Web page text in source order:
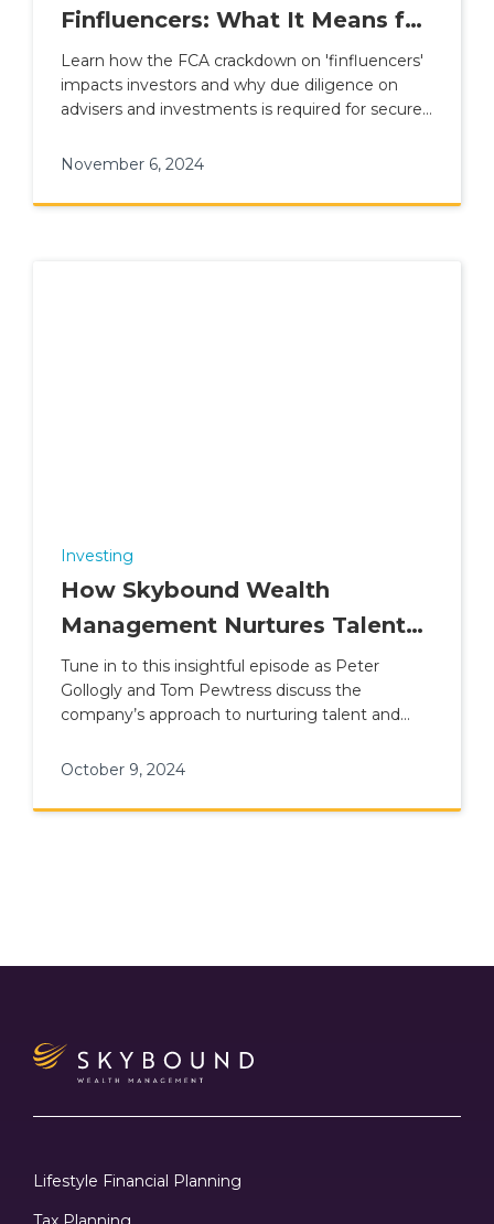
Finfluencers: What It Means for
Investors
Learn how the FCA crackdown on 'finfluencers'
impacts investors and why due diligence on
advisers and investments is required for secure
November 6, 2024
Investing
How Skybound Wealth
Management Nurtures Talent
and Builds Careers
Tune in to this insightful episode as Peter
Gollogly and Tom Pewtress discuss the
company’s approach to nurturing talent and
October 9, 2024
Lifestyle Financial Planning